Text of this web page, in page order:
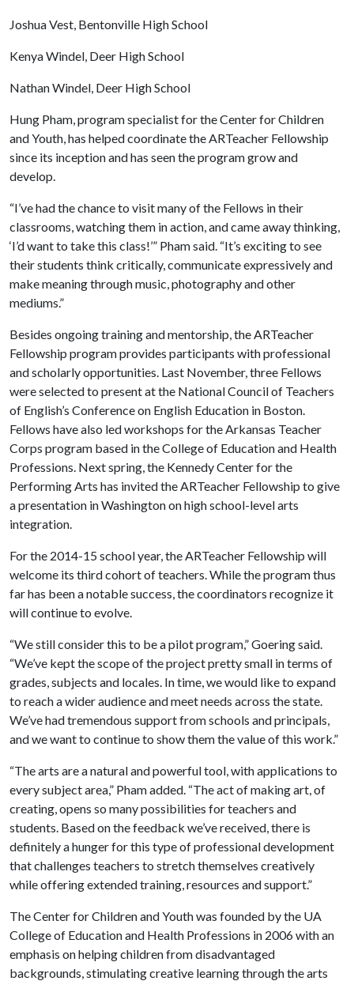
Joshua Vest, Bentonville High School
Kenya Windel, Deer High School
Nathan Windel, Deer High School
Hung Pham, program specialist for the Center for Children
and Youth, has helped coordinate the ARTeacher Fellowship
since its inception and has seen the program grow and
develop.
“I’ve had the chance to visit many of the Fellows in their
classrooms, watching them in action, and came away thinking,
‘I’d want to take this class!’” Pham said. “It’s exciting to see
their students think critically, communicate expressively and
make meaning through music, photography and other
mediums.”
Besides ongoing training and mentorship, the ARTeacher
Fellowship program provides participants with professional
and scholarly opportunities. Last November, three Fellows
were selected to present at the National Council of Teachers
of English’s Conference on English Education in Boston.
Fellows have also led workshops for the Arkansas Teacher
Corps program based in the College of Education and Health
Professions. Next spring, the Kennedy Center for the
Performing Arts has invited the ARTeacher Fellowship to give
a presentation in Washington on high school-level arts
integration.
For the 2014-15 school year, the ARTeacher Fellowship will
welcome its third cohort of teachers. While the program thus
far has been a notable success, the coordinators recognize it
will continue to evolve.
“We still consider this to be a pilot program,” Goering said.
“We’ve kept the scope of the project pretty small in terms of
grades, subjects and locales. In time, we would like to expand
to reach a wider audience and meet needs across the state.
We’ve had tremendous support from schools and principals,
and we want to continue to show them the value of this work.”
“The arts are a natural and powerful tool, with applications to
every subject area,” Pham added. “The act of making art, of
creating, opens so many possibilities for teachers and
students. Based on the feedback we’ve received, there is
definitely a hunger for this type of professional development
that challenges teachers to stretch themselves creatively
while offering extended training, resources and support.”
The Center for Children and Youth was founded by the UA
College of Education and Health Professions in 2006 with an
emphasis on helping children from disadvantaged
backgrounds, stimulating creative learning through the arts